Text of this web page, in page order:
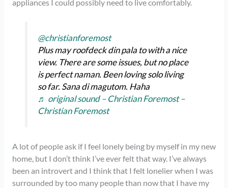
appliances I could possibly need to live comfortably.
@christianforemost
Plus may roofdeck din pala to with a nice
view. There are some issues, but no place
is perfect naman. Been loving solo living
so far. Sana di magutom. Haha
♬ original sound – Christian Foremost –
Christian Foremost
A lot of people ask if I feel lonely being by myself in my new
home, but I don’t think I’ve ever felt that way. I’ve always
been an introvert and I think that I felt lonelier when I was
surrounded by too many people than now that I have my